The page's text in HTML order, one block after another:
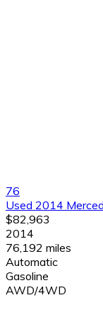
76
Used 2014
$82,963
2014
76,192 miles
Automatic
Gasoline
AWD/4WD